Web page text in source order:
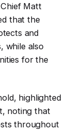
Matt
that the
and
while also
for the
highlighted
noting that
throughout